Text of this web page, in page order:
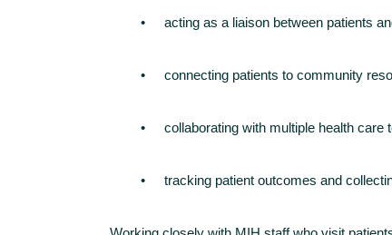
acting as a liaison between patients
connecting patients to community
collaborating with multiple health care
tracking patient outcomes and